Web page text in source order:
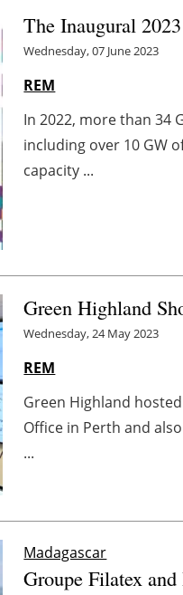
The Inaugural
Wednesday, 07 June 2023
REM
In 2022, more than 34
including over 10 GW
capacity ...
Green Highland
Wednesday, 24 May 2023
REM
Green Highland
Office in Perth and
...
Madagascar
Groupe Filatex